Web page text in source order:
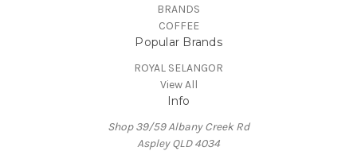
BRANDS
COFFEE
Popular Brands
ROYAL SELANGOR
View All
Info
Shop 39/59 Albany Creek Rd
Aspley QLD 4034